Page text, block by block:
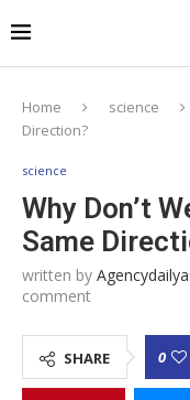
Home science
Direction?
science
Why Don’t
Same
written by
comment
SHARE 0